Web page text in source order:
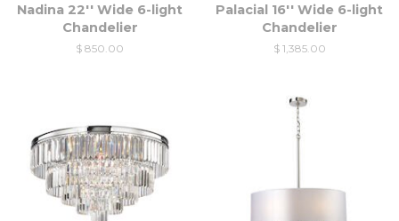
Nadina 22'' Wide 6-light
Chandelier
$ 850.00
Palacial 16'' Wide 6-light
Chandelier
$ 1,385.00